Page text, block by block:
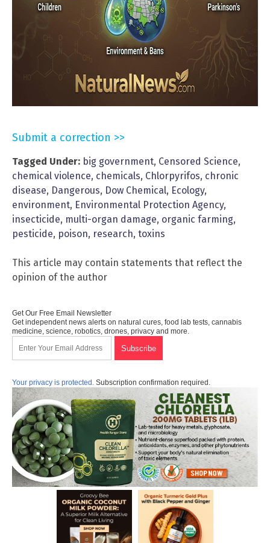
Submit a correction >>
Tagged Under: big government, Censored Science,
chemical violence, chemicals, Chlorpyrifos, chronic
disease, Dangerous, Dow Chemical, Ecology,
environment, Environmental Protection Agency,
insecticide, multi-organ damage, organic farming,
pesticide, poison, research, toxins
This article may contain statements that reflect the
opinion of the author
Get Our Free Email Newsletter
Get independent news alerts on natural cures, food lab tests, cannabis
medicine, science, robotics, drones, privacy and more.
Your privacy is protected. Subscription confirmation required.